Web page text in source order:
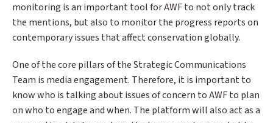
monitoring is an important tool for AWF to not only track
the mentions, but also to monitor the progress reports on
contemporary issues that affect conservation globally.
One of the core pillars of the Strategic Communications
Team is media engagement. Therefore, it is important to
know who is talking about issues of concern to AWF to plan
on who to engage and when. The platform will also act as a